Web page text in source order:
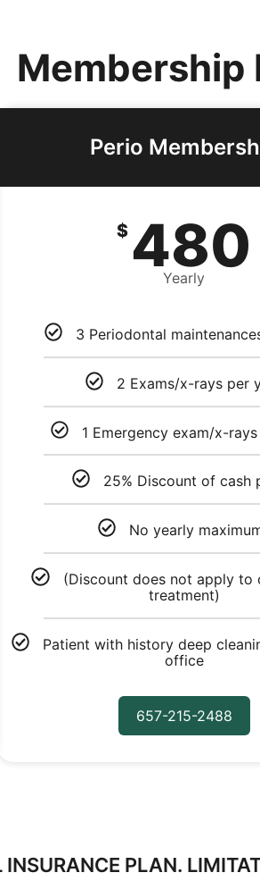
Membership
Perio
$ 480
Yearly
3 Periodontal
2 Exams/x-rays per
1 Emergency exam/x-
25% Discount of cash
No yearly
(Discount does not apply to
treatment)
Patient with history deep
office
657-215-2488
PLAN.